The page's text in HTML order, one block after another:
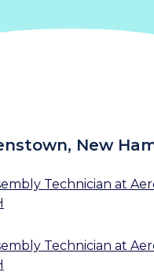
New
Technician at
Technician at